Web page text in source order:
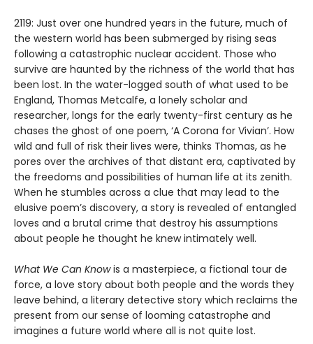
2119: Just over one hundred years in the future, much of
the western world has been submerged by rising seas
following a catastrophic nuclear accident. Those who
survive are haunted by the richness of the world that has
been lost. In the water-logged south of what used to be
England, Thomas Metcalfe, a lonely scholar and
researcher, longs for the early twenty-first century as he
chases the ghost of one poem, ‘A Corona for Vivian’. How
wild and full of risk their lives were, thinks Thomas, as he
pores over the archives of that distant era, captivated by
the freedoms and possibilities of human life at its zenith.
When he stumbles across a clue that may lead to the
elusive poem’s discovery, a story is revealed of entangled
loves and a brutal crime that destroy his assumptions
about people he thought he knew intimately well.
What We Can Knowis a masterpiece, a fictional tour de
force, a love story about both people and the words they
leave behind, a literary detective story which reclaims the
present from our sense of looming catastrophe and
imagines a future world where all is not quite lost.